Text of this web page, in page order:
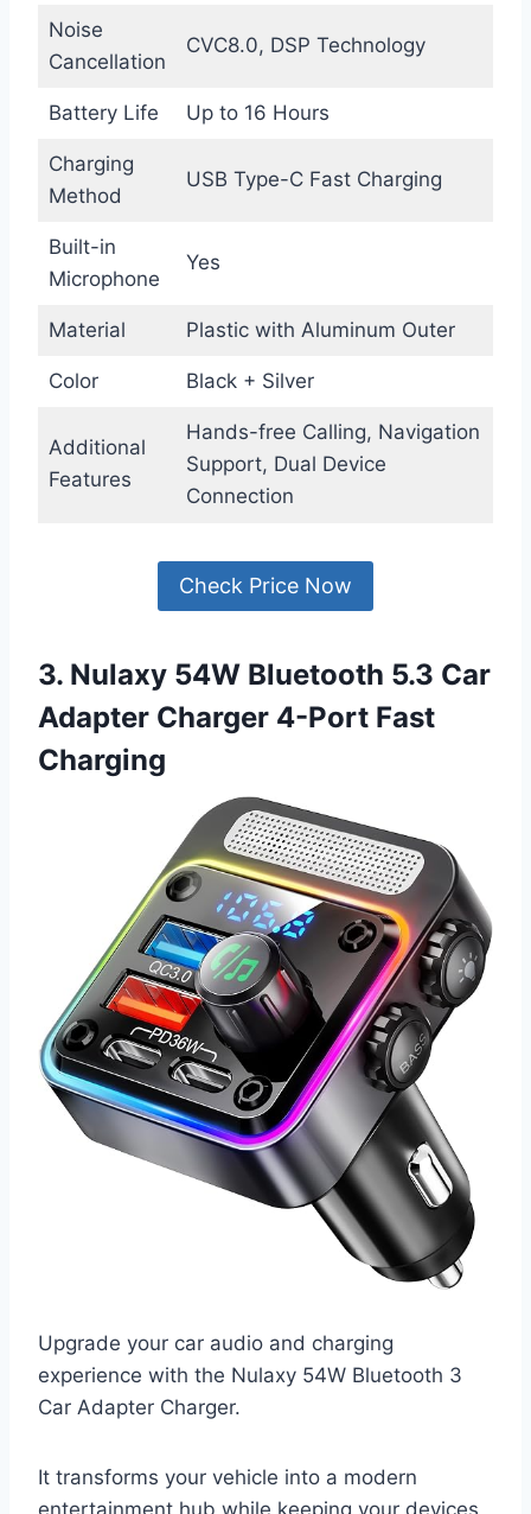
Noise
Cancellation
CVC8.0, DSP Technology
Battery Life Up to 16 Hours
Charging
Method
USB Type-C Fast Charging
Built-in
Microphone
Yes
Material Plastic with Aluminum Outer
Color Black + Silver
Additional
Features
Hands-free Calling, Navigation
Support, Dual Device
Connection
Check Price Now
3. Nulaxy 54W Bluetooth 5.3 Car
Adapter Charger 4-Port Fast
Charging
Upgrade your car audio and charging
experience with the Nulaxy 54W Bluetooth 3
Car Adapter Charger.
It transforms your vehicle into a modern